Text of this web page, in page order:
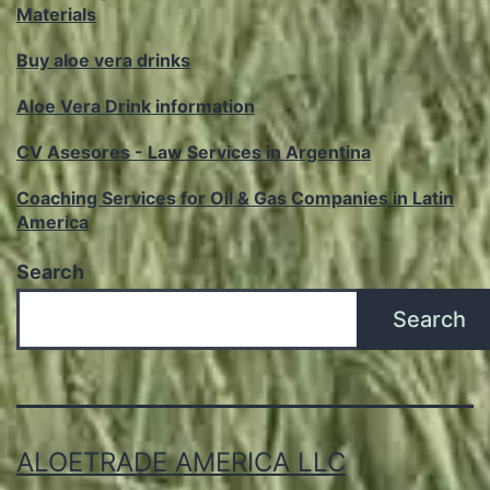
Materials
Buy aloe vera drinks
Aloe Vera Drink information
CV Asesores - Law Services in Argentina
Coaching Services for Oil & Gas Companies in Latin
America
Search
Search
ALOETRADE AMERICA LLC